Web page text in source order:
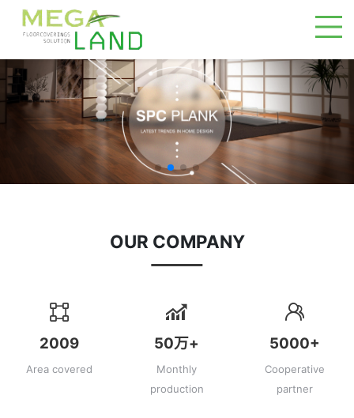
OUR COMPANY
2009
Area covered
50万+
Monthly
production
5000+
Cooperative
partner